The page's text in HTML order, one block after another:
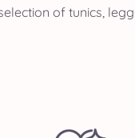
of tunics,